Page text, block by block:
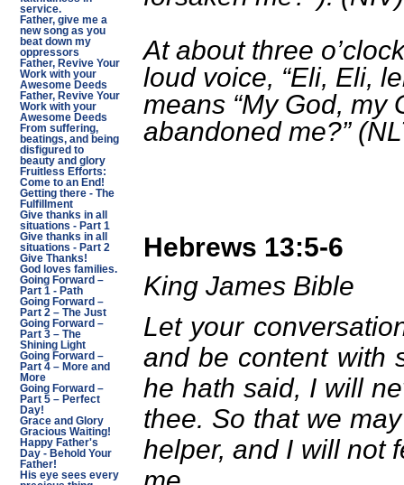
service.
Father, give me a
new song as you
beat down my
oppressors
Father, Revive Your
Work with your
Awesome Deeds
Father, Revive Your
Work with your
Awesome Deeds
From suffering,
beatings, and being
disfigured to
beauty and glory
Fruitless Efforts:
Come to an End!
Getting there - The
Fulfillment
Give thanks in all
situations - Part 1
Give thanks in all
situations - Part 2
Give Thanks!
God loves families.
Going Forward –
Part 1 - Path
Going Forward –
Part 2 – The Just
Going Forward –
Part 3 – The
Shining Light
Going Forward –
Part 4 – More and
More
Going Forward –
Part 5 – Perfect
Day!
Grace and Glory
Gracious Waiting!
Happy Father's
Day - Behold Your
Father!
His eye sees every
At about three
loud voice, “Eli, Eli,
means “My God, my
abandoned me?”
Hebrews 13:5-6
King James Bible
Let your
and be content with
he hath said, I will
thee. So that we
helper, and I will not